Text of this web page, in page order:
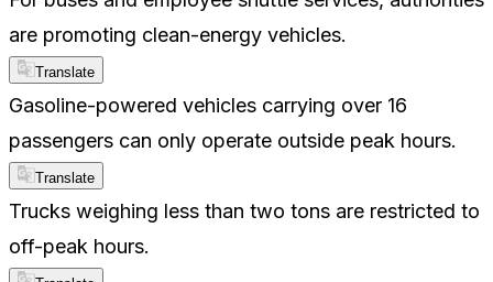
are promoting clean-energy vehicles.
Translate
Gasoline-powered vehicles carrying over 16
passengers can only operate outside peak hours.
Translate
Trucks weighing less than two tons are restricted to
off-peak hours.